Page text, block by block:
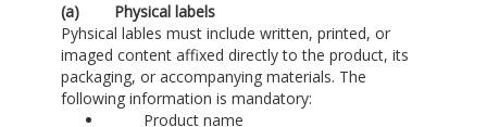
(a)
Physical labels
Pyhsical lables must include written, printed, or
imaged content affixed directly to the product, its
packaging, or accompanying materials. The
following information is mandatory:
Product name